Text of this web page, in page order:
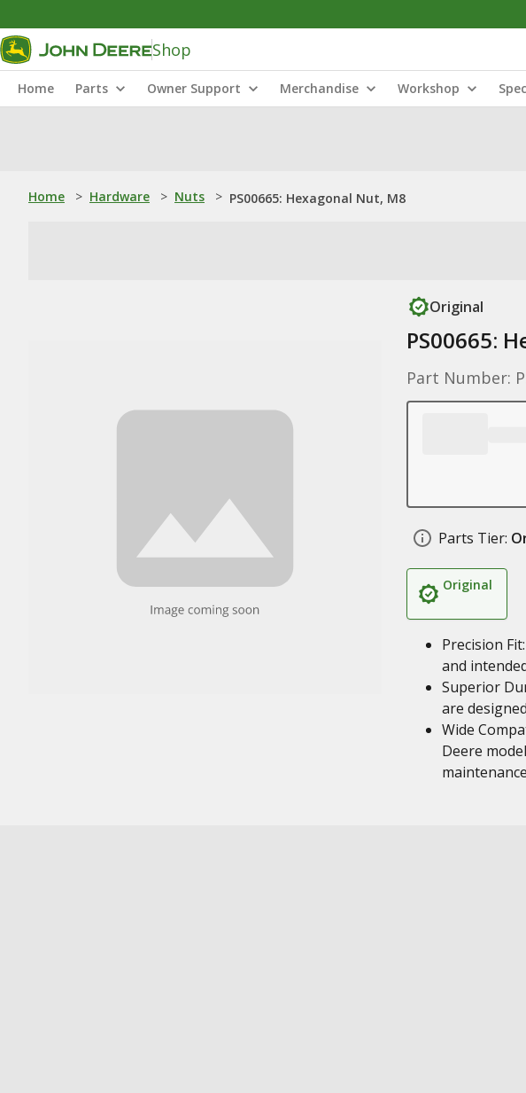
Shop
Home Parts Owner Support Merchandise Workshop
Home > Hardware > Nuts > PS00665: Hexagonal Nut, M8
Original
PS00665:
Part Number:
Parts Tier:
Original
Precision
and
Superior
are
Wide
Deere